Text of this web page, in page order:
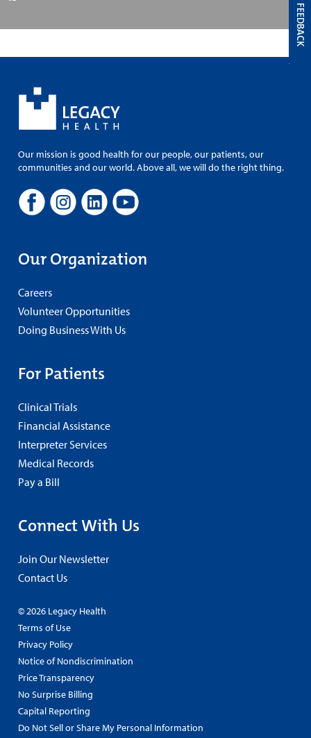
Our mission is good health for our people, our patients, our
communities and our world. Above all, we will do the right thing.
Our Organization
Careers
Volunteer Opportunities
Doing Business With Us
For Patients
Clinical Trials
Financial Assistance
Interpreter Services
Medical Records
Pay a Bill
Connect With Us
Join Our Newsletter
Contact Us
© 2026 Legacy Health
Terms of Use
Privacy Policy
Notice of Nondiscrimination
Price Transparency
No Surprise Billing
Capital Reporting
Do Not Sell or Share My Personal Information
FEEDBACK